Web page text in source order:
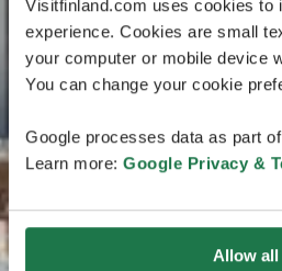
Visitfinland.com uses cookies to
experience. Cookies are small
your computer or mobile device
You can change your cookie
Google processes data as part
Learn more: Google Privacy &
Allow all